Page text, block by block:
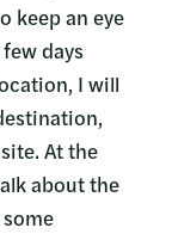
keep an eye
days
I will
At the
about the